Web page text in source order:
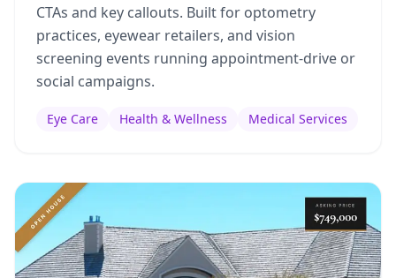
CTAs and key callouts. Built for optometry
practices, eyewear retailers, and vision
screening events running appointment-drive or
social campaigns.
Eye Care Health & Wellness Medical Services